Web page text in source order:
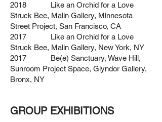
2018 Like an Orchid for a Love
Struck Bee, Malin Gallery, Minnesota
Street Project, San Francisco, CA
2017 Like an Orchid for a Love
Struck Bee, Malin Gallery, New York, NY
2017 Be(e) Sanctuary, Wave Hill,
Sunroom Project Space, Glyndor Gallery,
Bronx, NY
GROUP EXHIBITIONS